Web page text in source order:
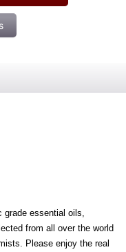
essential oils,
from all over the world
Please enjoy the real